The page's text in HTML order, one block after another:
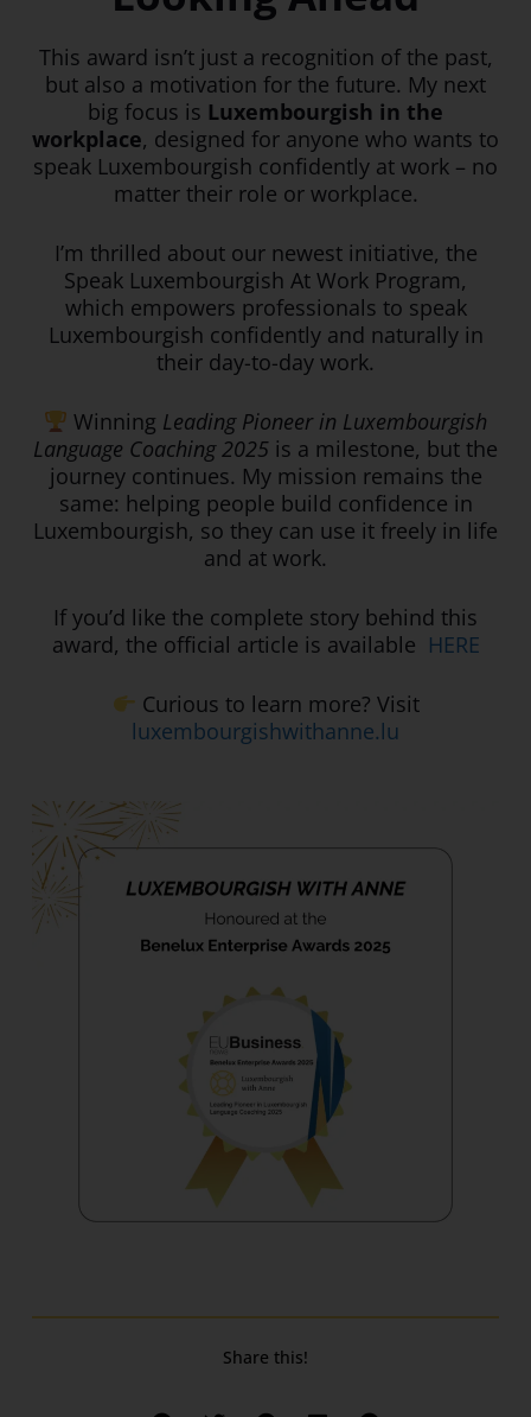
This award isn’t just a recognition of the past,
but also a motivation for the future. My next
big focus is Luxembourgish in the
workplace, designed for anyone who wants to
speak Luxembourgish confidently at work – no
matter their role or workplace.
I’m thrilled about our newest initiative, the
Speak Luxembourgish At Work Program,
which empowers professionals to speak
Luxembourgish confidently and naturally in
their day-to-day work.
Winning Leading Pioneer in Luxembourgish
Language Coaching 2025 is a milestone, but the
journey continues. My mission remains the
same: helping people build confidence in
Luxembourgish, so they can use it freely in life
and at work.
If you’d like the complete story behind this
award, the official article is available HERE
Curious to learn more? Visit
luxembourgishwithanne.lu
Share this!